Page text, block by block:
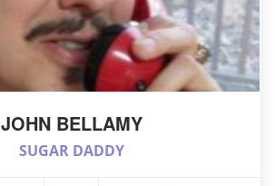
JOHN BELLAMY
SUGAR DADDY